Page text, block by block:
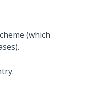
(which